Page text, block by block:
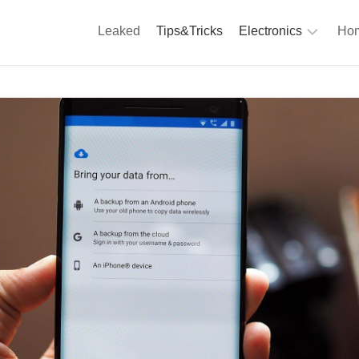
Leaked Tips&Tricks Electronics
Audio
&
Fi
Gaming
Products
Gadgets